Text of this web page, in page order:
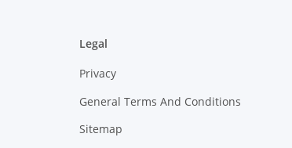
Legal
Privacy
General Terms And Conditions
Sitemap